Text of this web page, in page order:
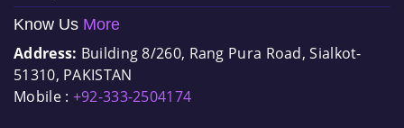
Know Us More
Address: Building 8/260, Rang Pura Road, Sialkot-
51310, PAKISTAN
Mobile : +92-333-2504174